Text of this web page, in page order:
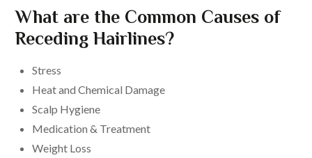
What are the Common Causes of
Receding Hairlines?
Stress
Heat and Chemical Damage
Scalp Hygiene
Medication & Treatment
Weight Loss